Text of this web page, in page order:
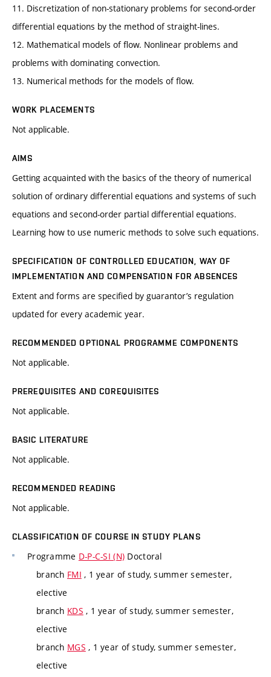
11. Discretization of non-stationary problems for second-order
differential equations by the method of straight-lines.
12. Mathematical models of flow. Nonlinear problems and
problems with dominating convection.
13. Numerical methods for the models of flow.
WORK PLACEMENTS
Not applicable.
AIMS
Getting acquainted with the basics of the theory of numerical
solution of ordinary differential equations and systems of such
equations and second-order partial differential equations.
Learning how to use numeric methods to solve such equations.
SPECIFICATION OF CONTROLLED EDUCATION, WAY OF
IMPLEMENTATION AND COMPENSATION FOR ABSENCES
Extent and forms are specified by guarantor’s regulation
updated for every academic year.
RECOMMENDED OPTIONAL PROGRAMME COMPONENTS
Not applicable.
PREREQUISITES AND COREQUISITES
Not applicable.
BASIC LITERATURE
Not applicable.
RECOMMENDED READING
Not applicable.
CLASSIFICATION OF COURSE IN STUDY PLANS
Programme D-P-C-SI (N) Doctoral
branch FMI , 1 year of study, summer semester,
elective
branch KDS , 1 year of study, summer semester,
elective
branch MGS , 1 year of study, summer semester,
elective